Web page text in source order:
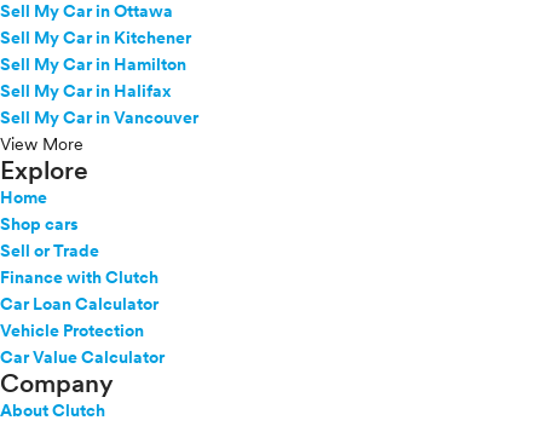
Sell My Car in Ottawa
Sell My Car in Kitchener
Sell My Car in Hamilton
Sell My Car in Halifax
Sell My Car in Vancouver
View More
Explore
Home
Shop cars
Sell or Trade
Finance with Clutch
Car Loan Calculator
Vehicle Protection
Car Value Calculator
Company
About Clutch